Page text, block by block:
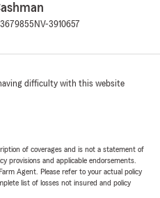
NV-3910657
difficulty with this website
of coverages and is not a statement of
provisions and applicable endorsements.
Agent. Please refer to your actual policy
list of losses not insured and policy